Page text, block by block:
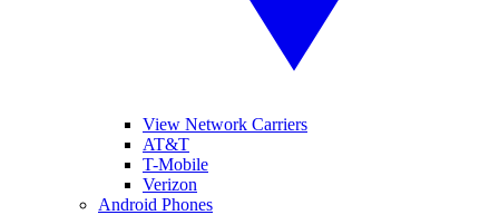
View Network Carriers
AT&T
T-Mobile
Verizon
Android Phones